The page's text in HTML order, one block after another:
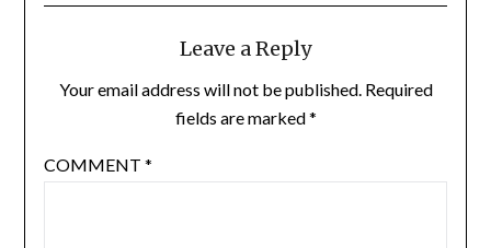
Leave a Reply
Your email address will not be published. Required
fields are marked*
COMMENT *